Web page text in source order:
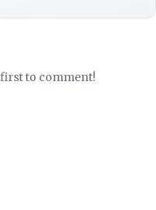
to comment!